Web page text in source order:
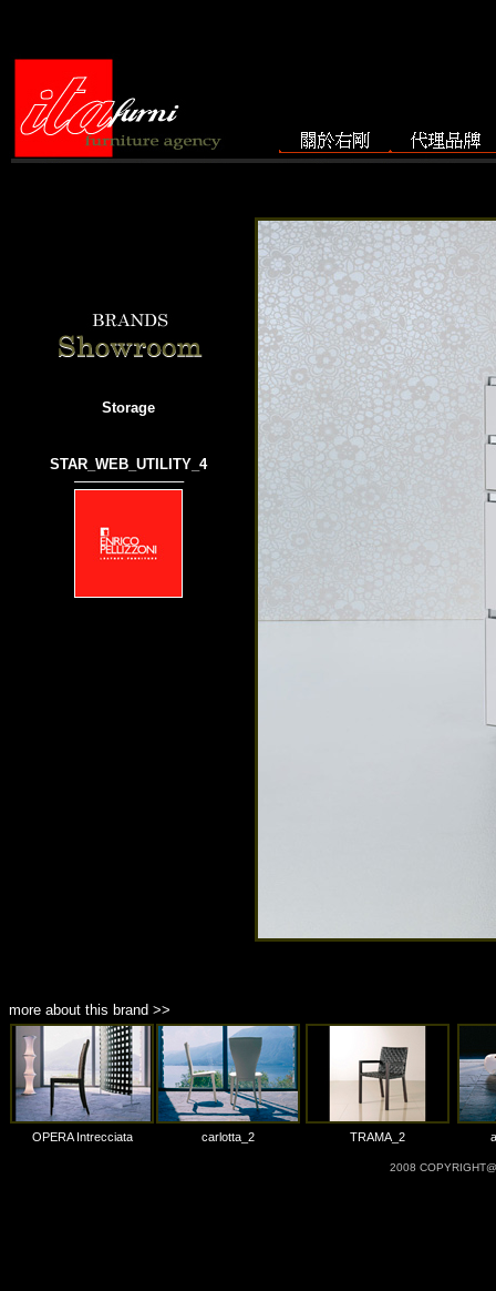
Storage
STAR_WEB_UTILITY_4
───────────
more about this brand >>
OPERA Intrecciata carlotta_2 TRAMA_2
2008